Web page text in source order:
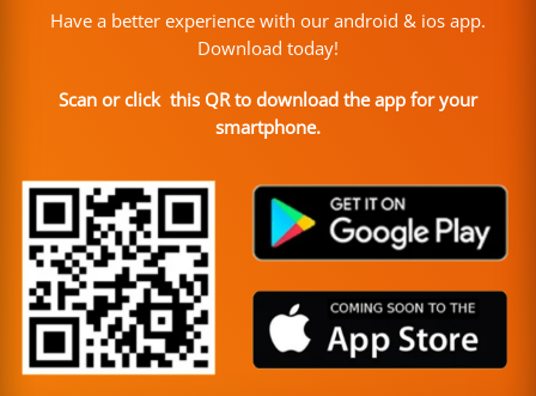
Have a better experience with our android & ios app.
Download today!
Scan or click this QR to download the app for your
smartphone.